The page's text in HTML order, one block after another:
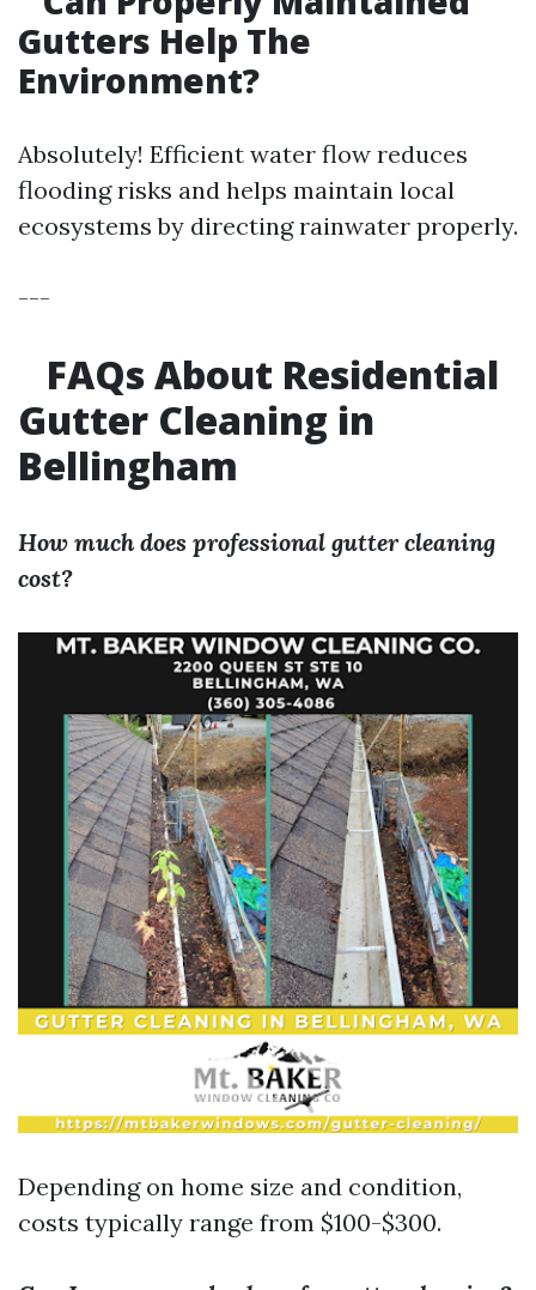
Gutters Help The
Environment?
Absolutely! Efficient water flow reduces
flooding risks and helps maintain local
ecosystems by directing rainwater properly.
---
FAQs About Residential
Gutter Cleaning in
Bellingham
How much does professional gutter cleaning
cost?
Depending on home size and condition,
costs typically range from $100-$300.